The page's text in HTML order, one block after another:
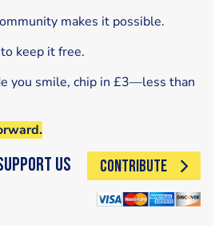
makes it possible.
keep it free.
you smile, chip in £3—less than
Us CONTRIBUTE